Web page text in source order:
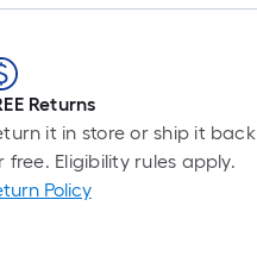
Returns
it in store or ship it back
free. Eligibility rules apply.
Policy